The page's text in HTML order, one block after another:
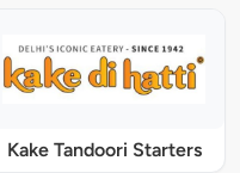
Kake Tandoori Starters